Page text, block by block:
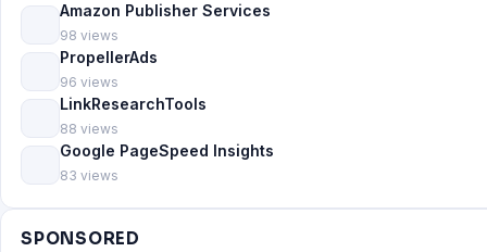
Amazon Publisher Services
98 views
PropellerAds
96 views
LinkResearchTools
88 views
Google PageSpeed Insights
83 views
SPONSORED